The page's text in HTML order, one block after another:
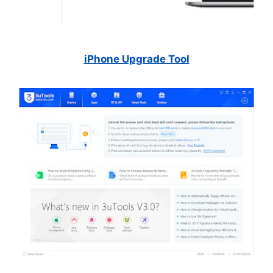
iPhone Upgrade Tool